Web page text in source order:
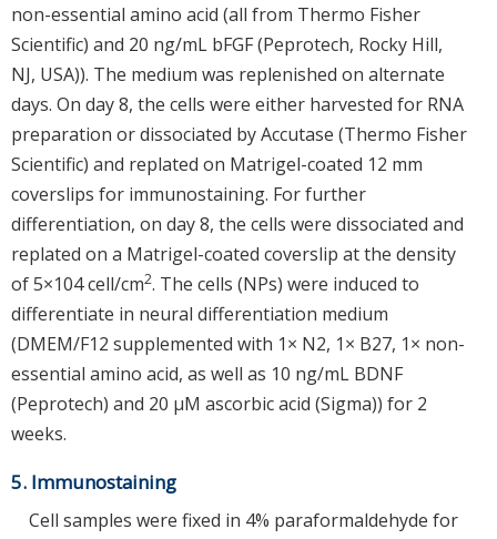
non-essential amino acid (all from Thermo Fisher
Scientific) and 20 ng/mL bFGF (Peprotech, Rocky Hill,
NJ, USA)). The medium was replenished on alternate
days. On day 8, the cells were either harvested for RNA
preparation or dissociated by Accutase (Thermo Fisher
Scientific) and replated on Matrigel-coated 12 mm
coverslips for immunostaining. For further
differentiation, on day 8, the cells were dissociated and
replated on a Matrigel-coated coverslip at the density
of 5×104 cell/cm2. The cells (NPs) were induced to
differentiate in neural differentiation medium
(DMEM/F12 supplemented with 1× N2, 1× B27, 1× non-
essential amino acid, as well as 10 ng/mL BDNF
(Peprotech) and 20 μM ascorbic acid (Sigma)) for 2
weeks.
5. Immunostaining
Cell samples were fixed in 4% paraformaldehyde for